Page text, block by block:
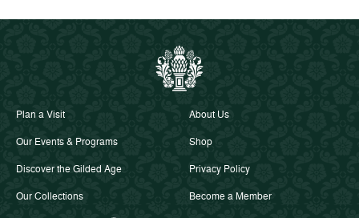
Plan a Visit
Our Events & Programs
Discover the Gilded Age
Our Collections
About Us
Shop
Privacy Policy
Become a Member